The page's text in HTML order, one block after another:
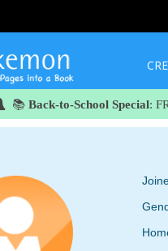
📚 Back-to-School Special: